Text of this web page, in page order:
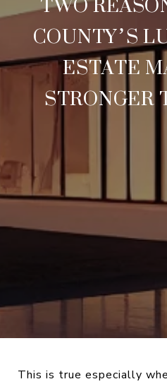
COUNTY’S
ESTATE
STRONGER
This is true especially